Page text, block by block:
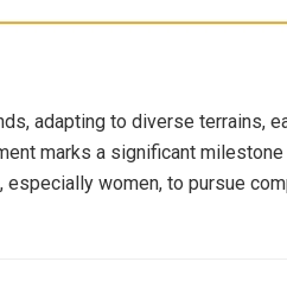
adapting to diverse terrains,
marks a significant
women, to pursue